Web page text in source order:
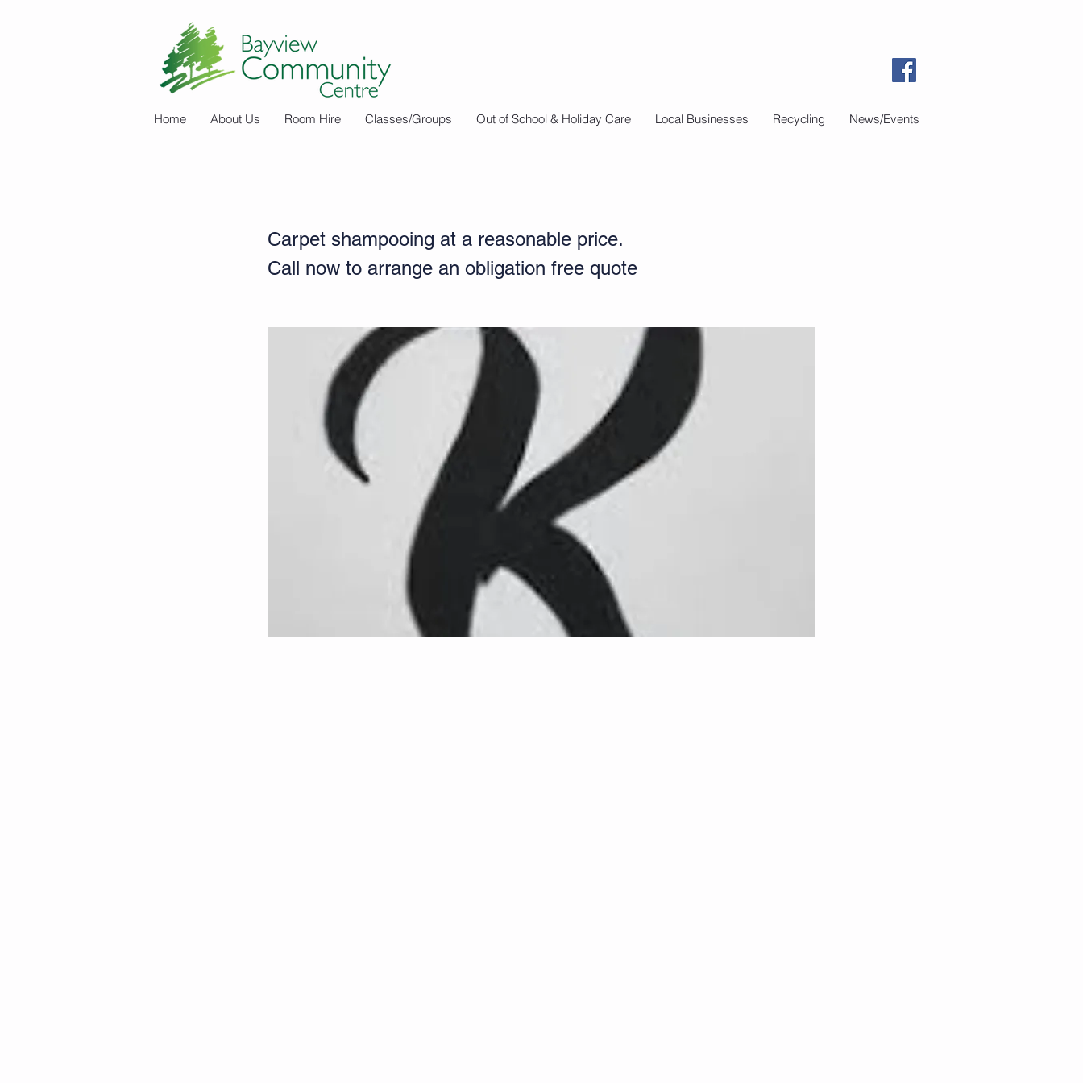
Home About Us Room Hire Classes/Groups Out of School & Holiday Care Local Businesses Recycling News/Events
Carpet shampooing at a reasonable price.
Call now to arrange an obligation free quote